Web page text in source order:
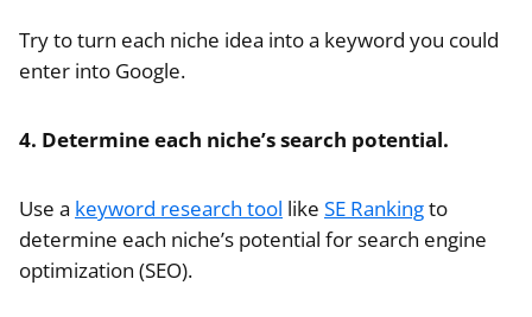
Try to turn each niche idea into a keyword you could
enter into Google.
4. Determine each niche’s search potential.
Use a keyword research tool like SE Rankingto
determine each niche’s potential for search engine
optimization (SEO).